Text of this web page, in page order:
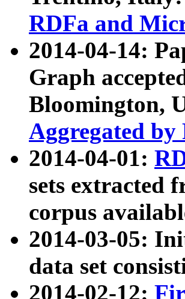
RDFa and
2014-04-14:
Graph
Bloomington,
Aggregated by
2014-04-01:
sets extracted
corpus
2014-03-05:
data set
2014-02-12: